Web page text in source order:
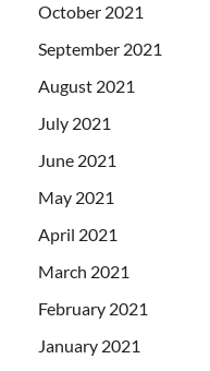
October 2021
September 2021
August 2021
July 2021
June 2021
May 2021
April 2021
March 2021
February 2021
January 2021